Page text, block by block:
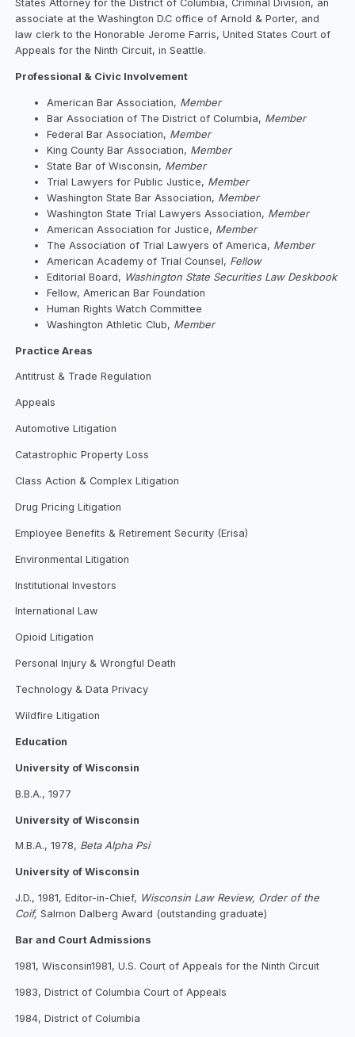
States Attorney for the District of Columbia, Criminal Division, an
associate at the Washington D.C office of Arnold & Porter, and
law clerk to the Honorable Jerome Farris, United States Court of
Appeals for the Ninth Circuit, in Seattle.
Professional & Civic Involvement
American Bar Association, Member
Bar Association of The District of Columbia, Member
Federal Bar Association, Member
King County Bar Association, Member
State Bar of Wisconsin, Member
Trial Lawyers for Public Justice, Member
Washington State Bar Association, Member
Washington State Trial Lawyers Association, Member
American Association for Justice, Member
The Association of Trial Lawyers of America, Member
American Academy of Trial Counsel, Fellow
Editorial Board, Washington State Securities Law Deskbook
Fellow, American Bar Foundation
Human Rights Watch Committee
Washington Athletic Club, Member
Practice Areas
Antitrust & Trade Regulation
Appeals
Automotive Litigation
Catastrophic Property Loss
Class Action & Complex Litigation
Drug Pricing Litigation
Employee Benefits & Retirement Security (Erisa)
Environmental Litigation
Institutional Investors
International Law
Opioid Litigation
Personal Injury & Wrongful Death
Technology & Data Privacy
Wildfire Litigation
Education
University of Wisconsin
B.B.A., 1977
University of Wisconsin
M.B.A., 1978, Beta Alpha Psi
University of Wisconsin
J.D., 1981, Editor-in-Chief, Wisconsin Law Review, Order of the
Coif,Salmon Dalberg Award (outstanding graduate)
Bar and Court Admissions
1981, Wisconsin1981, U.S. Court of Appeals for the Ninth Circuit
1983, District of Columbia Court of Appeals
1984, District of Columbia